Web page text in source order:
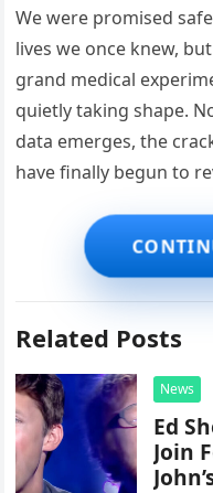
We were promised
lives we once knew,
grand medical
quietly taking shape.
data emerges, the
have finally begun to
Related Posts
News
Ed
Join